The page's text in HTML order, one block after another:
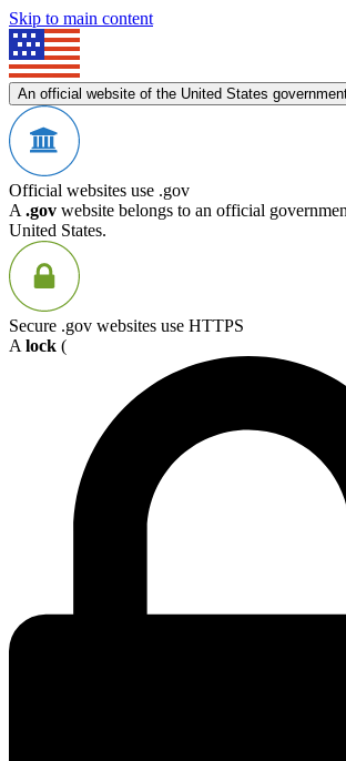
Skip to main content
An official website of the United States
Official websites use .gov
A .gov website belongs to an official
United States.
Secure .gov websites use HTTPS
A lock (